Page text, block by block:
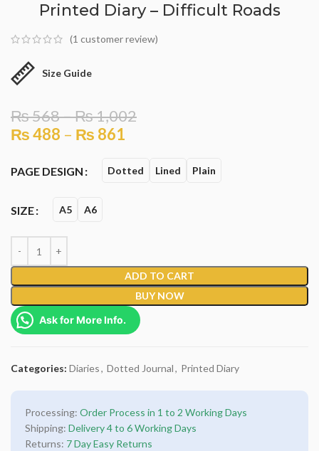
Printed Diary – Difficult Roads
(1 customer review)
Size Guide
₨568–₨1,002
₨488 – ₨ 861
PAGE DESIGN Dotted Lined Plain
SIZE A5 A6
ADD TO CART
BUY NOW
Ask for More Info.
Categories: Diaries, Dotted Journal, Printed Diary
Processing: Order Process in 1 to 2 Working Days
Shipping: Delivery 4 to 6 Working Days
Returns: 7 Day Easy Returns